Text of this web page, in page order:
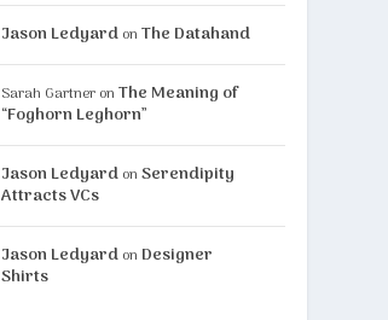
Jason Ledyard onThe Datahand
Sarah Gartner onThe Meaning of
“Foghorn Leghorn”
Jason Ledyard onSerendipity
Attracts VCs
Jason Ledyard on Designer
Shirts